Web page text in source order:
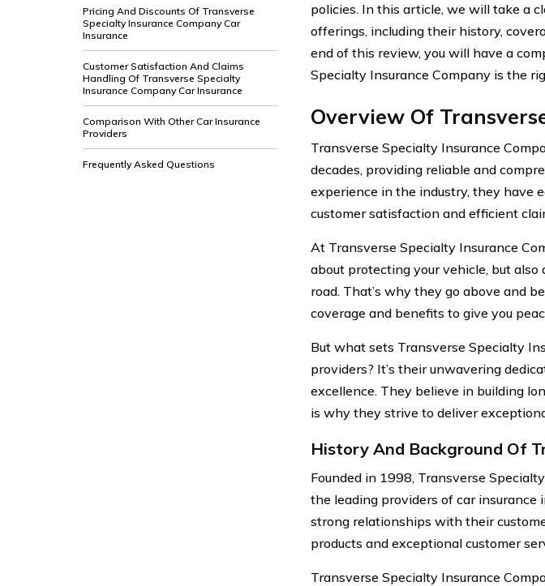
Pricing And Discounts Of Transverse
Specialty Insurance Company Car
Insurance
Customer Satisfaction And Claims
Handling Of Transverse Specialty
Insurance Company Car Insurance
Comparison With Other Car Insurance
Providers
Frequently Asked Questions
policies. In this article, we will take a
offerings, including their history,
end of this review, you will have a
Specialty Insurance Company is the
Overview Of
Transverse Specialty Insurance
decades, providing reliable and
experience in the industry, they have
customer satisfaction and efficient
At Transverse Specialty Insurance
about protecting your vehicle, but
road. That’s why they go above and
coverage and benefits to give you
But what sets Transverse Specialty
providers? It’s their unwavering
excellence. They believe in building
is why they strive to deliver
History And Background Of
Founded in 1998, Transverse
the leading providers of car
strong relationships with their
products and exceptional customer
Transverse Specialty Insurance